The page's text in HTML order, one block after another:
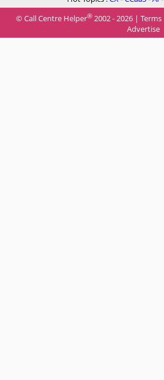
© Call Centre Helper® 2002 - 2026 | Terms
Advertise